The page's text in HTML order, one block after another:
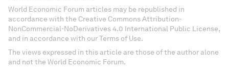
World Economic Forum articles may be republished in
accordance with the Creative Commons Attribution-
NonCommercial-NoDerivatives 4.0 International Public License,
and in accordance with our Terms of Use.
The views expressed in this article are those of the author alone
and not the World Economic Forum.